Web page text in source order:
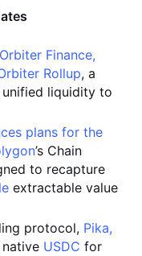
Orbiter Finance,
Rollup, a
liquidity to
plans for the
’s Chain
to recapture
extractable value
protocol, Pika,
USDC for